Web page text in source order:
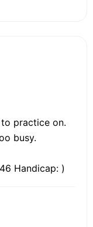
practice on.
busy.
Handicap: )